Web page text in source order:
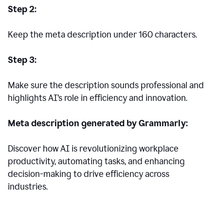
Step 2:
Keep the meta description under 160 characters.
Step 3:
Make sure the description sounds professional and
highlights AI’s role in efficiency and innovation.
Meta description generated by Grammarly:
Discover how AI is revolutionizing workplace
productivity, automating tasks, and enhancing
decision-making to drive efficiency across
industries.